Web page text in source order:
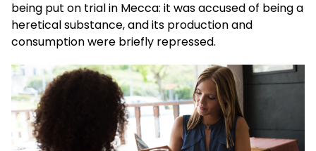
being put on trial in Mecca: it was accused of being a
heretical substance, and its production and
consumption were briefly repressed.